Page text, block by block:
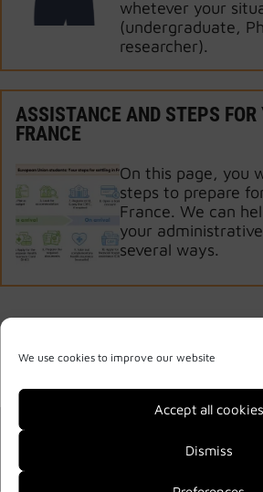
We use cookies to improve our website
Accept all cookies
Dismiss
whetever your
(undergraduate,
researcher).
ASSISTANCE AND STEPS FOR
FRANCE
On this page, you
steps to prepare
France. We can
your
several ways.